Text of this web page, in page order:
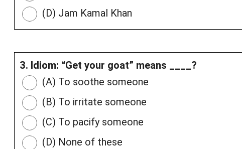
(D) Jam Kamal Khan
3. Idiom: “Get your goat” means ____?
(A) To soothe someone
(B) To irritate someone
(C) To pacify someone
(D) None of these